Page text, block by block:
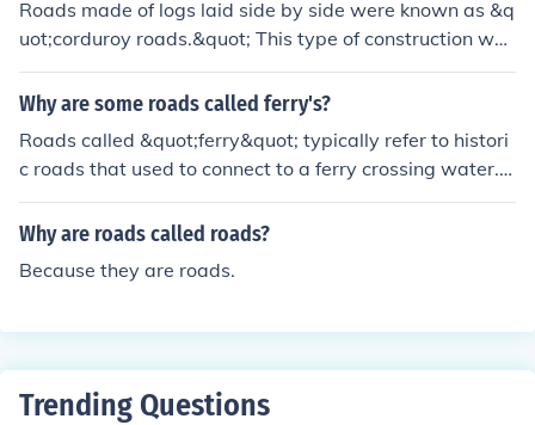
road. Look up some of the books about the old days wri
tten by Eric Sloane.
Roads made of logs laid side by side were known as &q
uot;corduroy roads.&quot; This type of construction was
used in muddy or swampy areas to provide a stable su
rface for transportation. The name &quot;corduroy&quo
he ribbed fabric of the same name. These roads were p
articularly useful in the 18th and 19th centuries for mov
ing goods and people through difficult terrain.
Why are some roads called ferry's?
Roads called &quot;ferry&quot; typically refer to histori
c roads that used to connect to a ferry crossing water. T
he name is a remnant of the past when travelers had to
take a ferry across a river or body of water to continue t
Why are roads called roads?
Because they are roads.
Trending Questions